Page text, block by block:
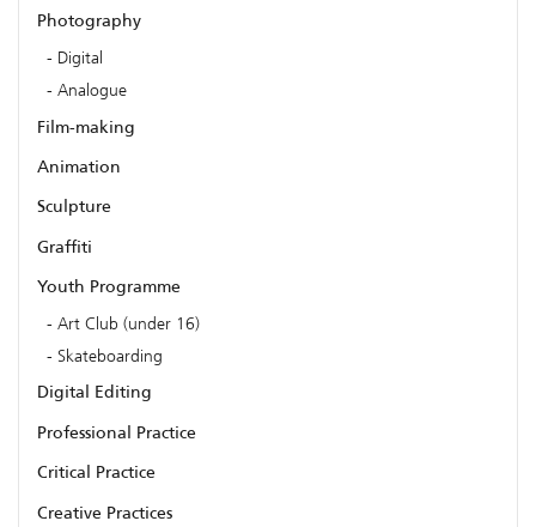
Photography
Digital
Analogue
Film-making
Animation
Sculpture
Graffiti
Youth Programme
Art Club (under 16)
Skateboarding
Digital Editing
Professional Practice
Critical Practice
Creative Practices